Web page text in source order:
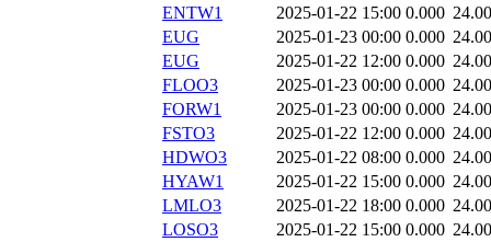
ENTW1
2025-01-22 15:00 0.000
EUG
2025-01-23 00:00 0.000
EUG
2025-01-22 12:00 0.000
FLOO3
2025-01-23 00:00 0.000
FORW1
2025-01-23 00:00 0.000
FSTO3
2025-01-22 12:00 0.000
HDWO3
2025-01-22 08:00 0.000
HYAW1
2025-01-22 15:00 0.000
LMLO3
2025-01-22 18:00 0.000
LOSO3
2025-01-22 15:00 0.000